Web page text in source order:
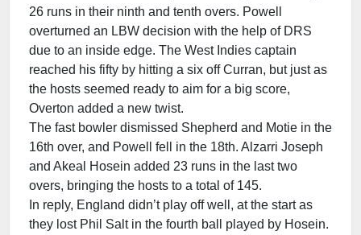
26 runs in their ninth and tenth overs. Powell
overturned an LBW decision with the help of DRS
due to an inside edge. The West Indies captain
reached his fifty by hitting a six off Curran, but just as
the hosts seemed ready to aim for a big score,
Overton added a new twist.
The fast bowler dismissed Shepherd and Motie in the
16th over, and Powell fell in the 18th. Alzarri Joseph
and Akeal Hosein added 23 runs in the last two
overs, bringing the hosts to a total of 145.
In reply, England didn’t play off well, at the start as
they lost Phil Salt in the fourth ball played by Hosein.